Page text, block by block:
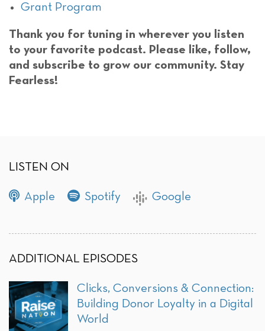
LISTEN ON
Apple Spotify Google
ADDITIONAL EPISODES
Clicks, Conversions & Connection:
Building Donor Loyalty in a Digital
World
Grant Program
Thank you for tuning in wherever you listen
to your favorite podcast. Please like, follow,
and subscribe to grow our community. Stay
Fearless!